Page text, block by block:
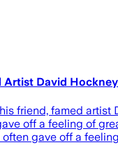
Artist David
friend, famed
off a feeling of
gave off a